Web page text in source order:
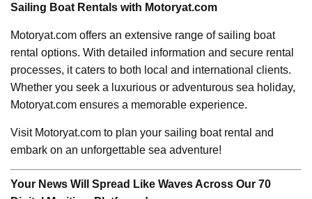
Sailing Boat Rentals with Motoryat.com
Motoryat.com offers an extensive range of sailing boat
rental options. With detailed information and secure rental
processes, it caters to both local and international clients.
Whether you seek a luxurious or adventurous sea holiday,
Motoryat.com ensures a memorable experience.
Visit Motoryat.com to plan your sailing boat rental and
embark on an unforgettable sea adventure!
Your News Will Spread Like Waves Across Our 70